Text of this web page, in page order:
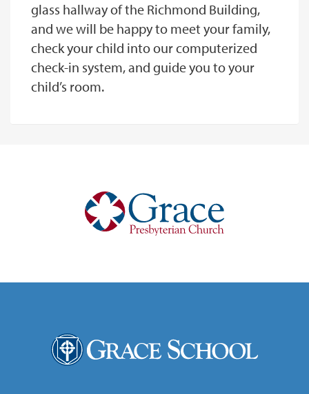
glass hallway of the Richmond Building,
and we will be happy to meet your family,
check your child into our computerized
check-in system, and guide you to your
child’s room.